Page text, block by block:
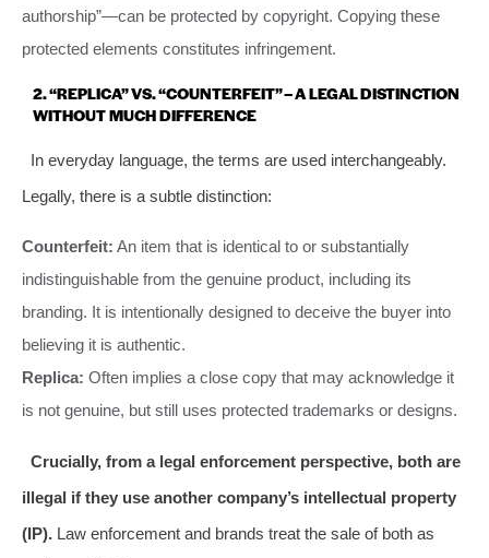
authorship”—can be protected by copyright. Copying these
protected elements constitutes infringement.
2. “REPLICA” VS. “COUNTERFEIT” – A LEGAL DISTINCTION
WITHOUT MUCH DIFFERENCE
In everyday language, the terms are used interchangeably.
Legally, there is a subtle distinction:
Counterfeit: An item that is identical to or substantially
indistinguishable from the genuine product, including its
branding. It is intentionally designed to deceive the buyer into
believing it is authentic.
Replica: Often implies a close copy that may acknowledge it
is not genuine, but still uses protected trademarks or designs.
Crucially, from a legal enforcement perspective, both are
illegal if they use another company’s intellectual property
(IP). Law enforcement and brands treat the sale of both as